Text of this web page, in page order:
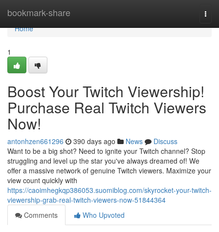
bookmark-share
Home
Home
1
Boost Your Twitch Viewership!
Purchase Real Twitch Viewers
Now!
antonhzen661296 390 days ago News
Discuss
Want to be a big shot? Need to ignite your Twitch channel? Stop
struggling and level up the star you've always dreamed of! We
offer a massive network of genuine Twitch viewers. Maximize your
view count quickly with
https://caoimhegkqp386053.suomiblog.com/skyrocket-your-twitch-
viewership-grab-real-twitch-viewers-now-51844364
Comments
Who Upvoted